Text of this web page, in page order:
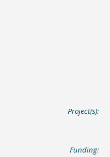
Project(s):
Funding: